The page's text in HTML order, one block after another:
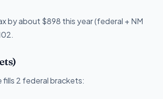
by about $898 this year (federal + NM
2 federal brackets: